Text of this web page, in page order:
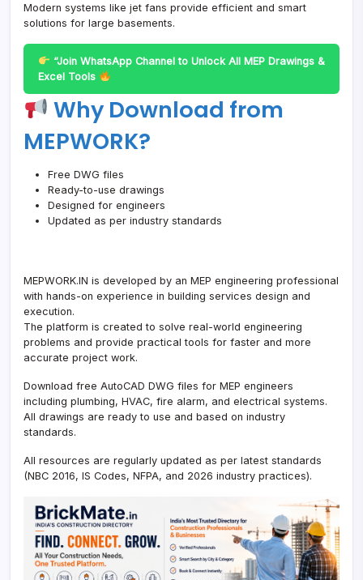
Modern systems like jet fans provide efficient and smart
solutions for large basements.
“Join WhatsApp Channel to Unlock All MEP Drawings &
Excel Tools
Why Download from
MEPWORK?
Free DWG files
Ready-to-use drawings
Designed for engineers
Updated as per industry standards
MEPWORK.IN is developed by an MEP engineering professional
with hands-on experience in building services design and
execution.
The platform is created to solve real-world engineering
problems and provide practical tools for faster and more
accurate project work.
Download free AutoCAD DWG files for MEP engineers
including plumbing, HVAC, fire alarm, and electrical systems.
All drawings are ready to use and based on industry
standards.
All resources are regularly updated as per latest standards
(NBC 2016, IS Codes, NFPA, and 2026 industry practices).